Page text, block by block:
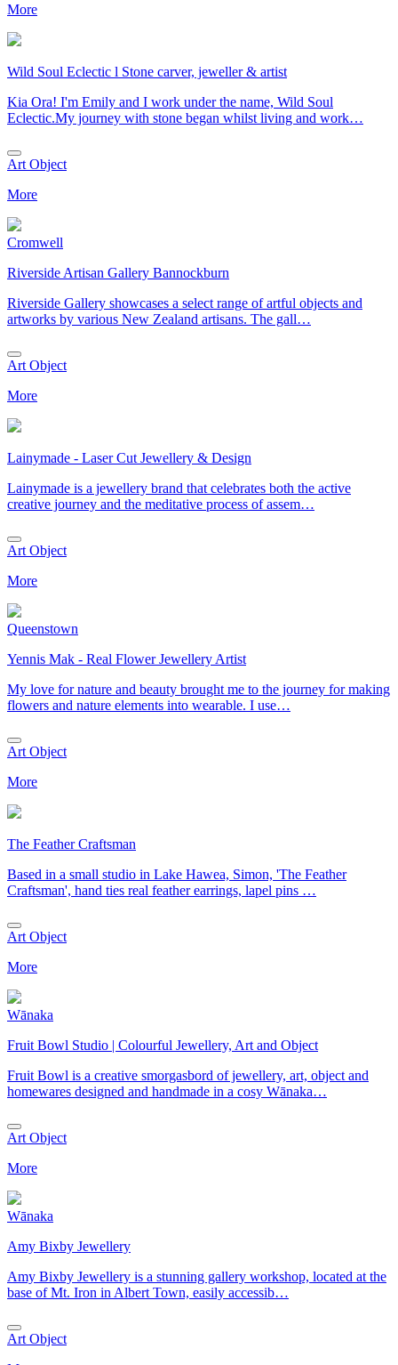
More
Wild Soul Eclectic l Stone carver, jeweller & artist
Kia Ora! I'm Emily and I work under the name, Wild Soul
Eclectic.My journey with stone began whilst living and work…
Art Object
More
Cromwell
Riverside Artisan Gallery Bannockburn
Riverside Gallery showcases a select range of artful objects and
artworks by various New Zealand artisans. The gall…
Art Object
More
Lainymade - Laser Cut Jewellery & Design
Lainymade is a jewellery brand that celebrates both the active
creative journey and the meditative process of assem…
Art Object
More
Queenstown
Yennis Mak - Real Flower Jewellery Artist
My love for nature and beauty brought me to the journey for making
flowers and nature elements into wearable. I use…
Art Object
More
The Feather Craftsman
Based in a small studio in Lake Hawea, Simon, 'The Feather
Craftsman', hand ties real feather earrings, lapel pins …
Art Object
More
Wānaka
Fruit Bowl Studio | Colourful Jewellery, Art and Object
Fruit Bowl is a creative smorgasbord of jewellery, art, object and
homewares designed and handmade in a cosy Wānaka…
Art Object
More
Wānaka
Amy Bixby Jewellery
Amy Bixby Jewellery is a stunning gallery workshop, located at the
base of Mt. Iron in Albert Town, easily accessib…
Art Object